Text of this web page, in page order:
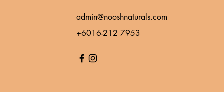
admin@nooshnaturals.com
+6016-212 7953